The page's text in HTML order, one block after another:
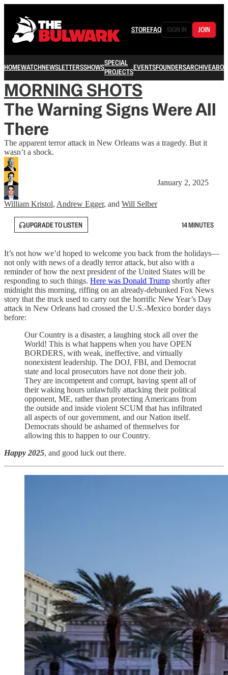
STOREFAQ SIGN IN JOIN
HOMEWATCHNEWSLETTERSSHOWSSPECIAL
PROJECTSEVENTSFOUNDERSARCHIVE
MORNING SHOTS
The Warning Signs Were All
There
The apparent terror attack in New Orleans was a tragedy. But it
wasn’t a shock.
William Kristol, Andrew Egger, and Will Selber
January 2, 2025
UPGRADE TO LISTEN 14 MINUTES
It’s not how we’d hoped to welcome you back from the holidays—
not only with news of a deadly terror attack, but also with a
reminder of how the next president of the United States will be
responding to such things. Here was Donald Trump shortly after
midnight this morning, riffing on an already-debunked Fox News
story that the truck used to carry out the horrific New Year’s Day
attack in New Orleans had crossed the U.S.-Mexico border days
before:
Our Country is a disaster, a laughing stock all over the
World! This is what happens when you have OPEN
BORDERS, with weak, ineffective, and virtually
nonexistent leadership. The DOJ, FBI, and Democrat
state and local prosecutors have not done their job.
They are incompetent and corrupt, having spent all of
their waking hours unlawfully attacking their political
opponent, ME, rather than protecting Americans from
the outside and inside violent SCUM that has infiltrated
all aspects of our government, and our Nation itself.
Democrats should be ashamed of themselves for
allowing this to happen to our Country.
Happy 2025, and good luck out there.